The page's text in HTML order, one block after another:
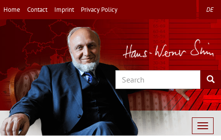
Skip
to
main
Home Contact Imprint Privacy Policy DE
Search